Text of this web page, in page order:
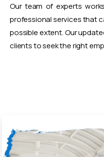
Our team of experts
professional services that
possible extent. Our
clients to seek the right